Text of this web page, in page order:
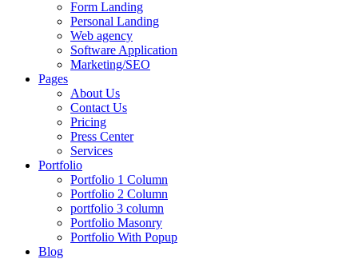
Form Landing
Personal Landing
Web agency
Software Application
Marketing/SEO
Pages
About Us
Contact Us
Pricing
Press Center
Services
Portfolio
Portfolio 1 Column
Portfolio 2 Column
portfolio 3 column
Portfolio Masonry
Portfolio With Popup
Blog